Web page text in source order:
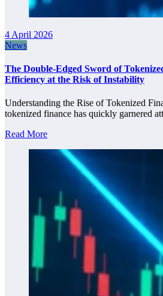
4 April 2026
News
The Double-Edged Sword of
Efficiency at the Risk of Instability
Understanding the Rise of Tokenized
tokenized finance has quickly garnered
Read More